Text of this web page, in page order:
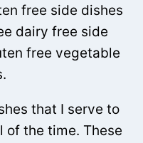
free side dishes
dairy free side
free vegetable
that I serve to
of the time. These